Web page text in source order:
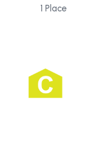
1 Place